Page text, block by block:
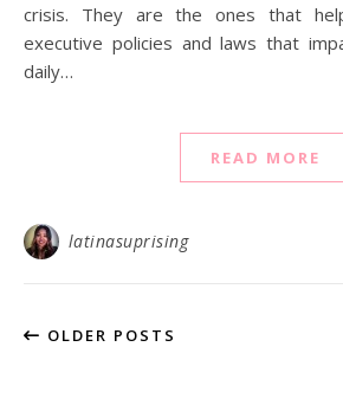
crisis. They are the ones that
executive policies and laws that
daily…
READ MORE
latinasuprising
OLDER POSTS